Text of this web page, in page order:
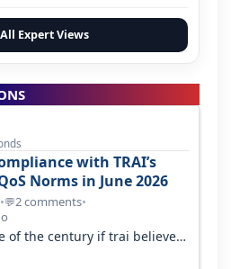
Expert Views
with TRAI’s
Norms in June 2026
•💬2 comments•
of the century if trai believes